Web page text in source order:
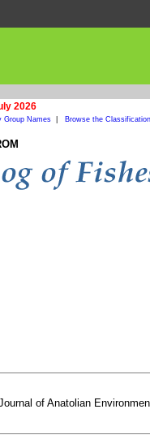
2026
Group Names| Browse the Classification
of Anatolian